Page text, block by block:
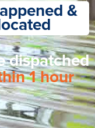
&
dispatched
1 hour